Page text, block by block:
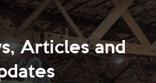
Articles and